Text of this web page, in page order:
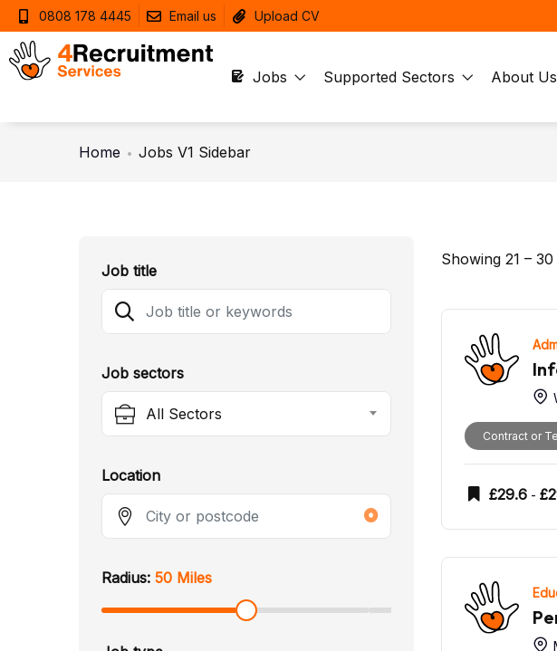
0808 178 4445 Email us Upload CV
Jobs Supported Sectors About Us
Home Jobs V1 Sidebar
Job title
Job sectors
All Sectors
Location
Radius: 50 Miles
Showing 21 – 30
Contract or
£29.6- £